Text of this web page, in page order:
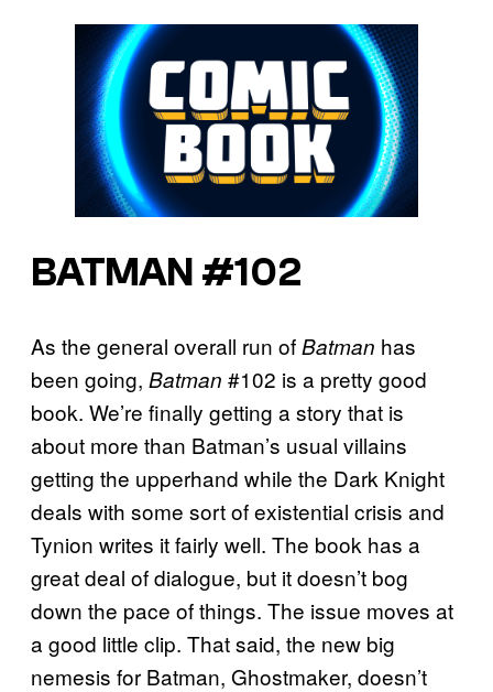
BATMAN #102
As the general overall run ofBatman has
been going, Batman #102 is a pretty good
book. We’re finally getting a story that is
about more than Batman’s usual villains
getting the upperhand while the Dark Knight
deals with some sort of existential crisis and
Tynion writes it fairly well. The book has a
great deal of dialogue, but it doesn’t bog
down the pace of things. The issue moves at
a good little clip. That said, the new big
nemesis for Batman, Ghostmaker, doesn’t